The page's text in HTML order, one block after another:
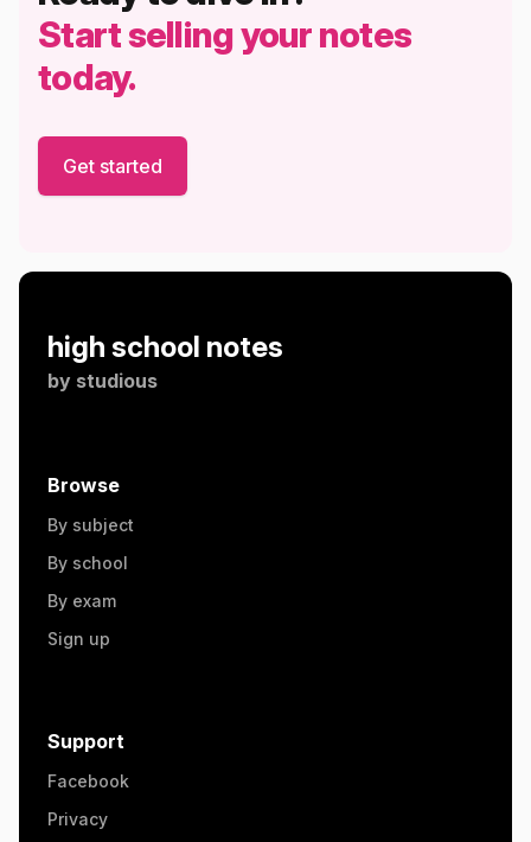
Start selling your notes
today.
Get started
high school notes
by studious
Browse
By subject
By school
By exam
Sign up
Support
Facebook
Privacy